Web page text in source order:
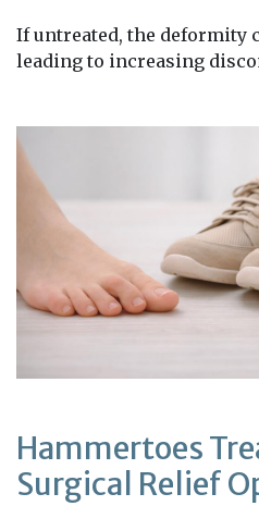
If untreated, the deformity
leading to increasing
Hammertoes
Surgical Relief